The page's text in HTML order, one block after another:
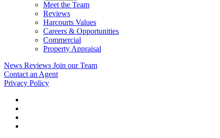
Meet the Team
Reviews
Harcourts Values
Careers & Opportunities
Commercial
Property Appraisal
News Reviews Join our Team
Contact an Agent
Privacy Policy